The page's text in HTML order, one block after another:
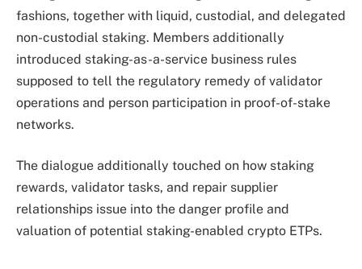
fashions, together with liquid, custodial, and delegated
non-custodial staking. Members additionally
introduced staking-as-a-service business rules
supposed to tell the regulatory remedy of validator
operations and person participation in proof-of-stake
networks.
The dialogue additionally touched on how staking
rewards, validator tasks, and repair supplier
relationships issue into the danger profile and
valuation of potential staking-enabled crypto ETPs.